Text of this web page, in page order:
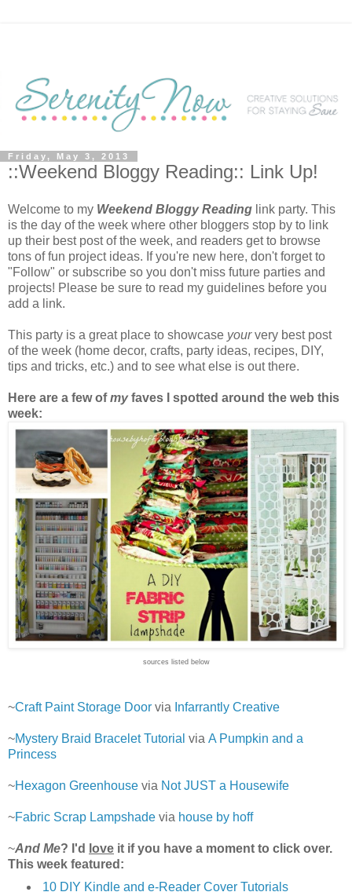
Friday, May 3, 2013
::Weekend Bloggy Reading:: Link Up!
Welcome to my Weekend Bloggy Reading link party. This
is the day of the week where other bloggers stop by to link
up their best post of the week, and readers get to browse
tons of fun project ideas. If you're new here, don't forget to
"Follow" or subscribe so you don't miss future parties and
projects! Please be sure to read my guidelines before you
add a link.
This party is a great place to showcase yourvery best post
of the week (home decor, crafts, party ideas, recipes, DIY,
tips and tricks, etc.) and to see what else is out there.
Here are a few ofmyfaves I spotted around the web this
week:
sources listed below
~Craft Paint Storage Door via Infarrantly Creative
~Mystery Braid Bracelet Tutorial via A Pumpkin and a
Princess
~Hexagon Greenhouse via Not JUST a Housewife
~Fabric Scrap Lampshade via house by hoff
~And Me? I'd love it if you have a moment to click over.
This week featured:
10 DIY Kindle and e-Reader Cover Tutorials